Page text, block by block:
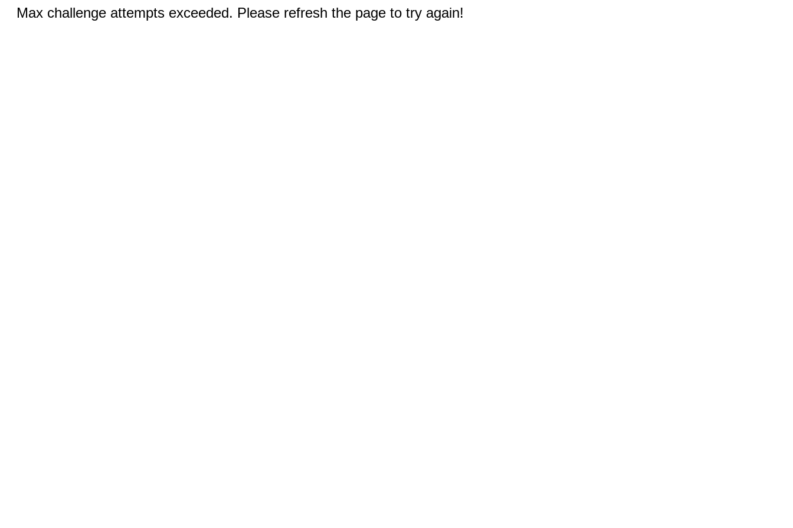
Max challenge attempts exceeded. Please refresh the page to try again!